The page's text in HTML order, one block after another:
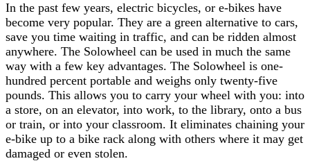
In the past few years, electric bicycles, or e-bikes have
become very popular. They are a green alternative to cars,
save you time waiting in traffic, and can be ridden almost
anywhere. The Solowheel can be used in much the same
way with a few key advantages. The Solowheel is one-
hundred percent portable and weighs only twenty-five
pounds. This allows you to carry your wheel with you: into
a store, on an elevator, into work, to the library, onto a bus
or train, or into your classroom. It eliminates chaining your
e-bike up to a bike rack along with others where it may get
damaged or even stolen.